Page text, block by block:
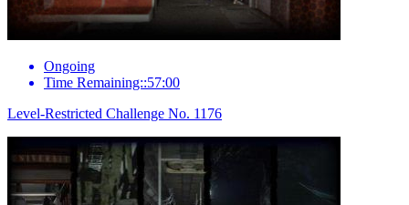
Ongoing
Time Remaining::57:00
Level-Restricted Challenge No. 1176